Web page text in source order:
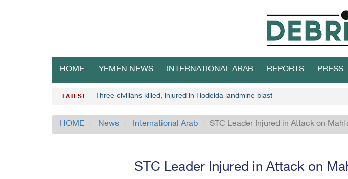
HOME YEMEN NEWS INTERNATIONAL ARAB REPORTS PRESS
LATEST Three civilians killed, injured in Hodeida landmine blast
HOME News International Arab STC Leader Injured in Attack on
STC Leader Injured in Attack on